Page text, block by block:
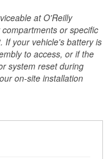
at O'Reilly
or specific
If your vehicle's battery is
to access, or if the
system reset during
on-site installation